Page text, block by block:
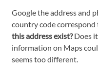
Google the address and
country code correspond
this address exist?Does it
information on Maps
seems too different.